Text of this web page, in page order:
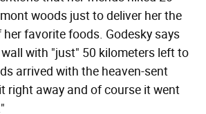
woods just to deliver her the
her favorite foods. Godesky says
with "just" 50 kilometers left to
arrived with the heaven-sent
right away and of course it went